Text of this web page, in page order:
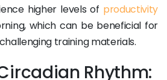
higher levels of productivity
which can be beneficial for
training materials.
Rhythm: